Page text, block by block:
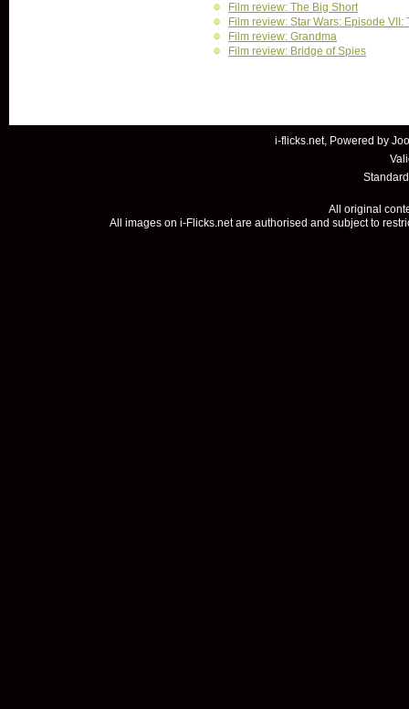
Film review: The Big Short
Film review: Star Wars: Episode VII:
Film review: Grandma
Film review: Bridge of Spies
i-flicks.net, Powered by
All original
All images on i-Flicks.net are authorised and subject to